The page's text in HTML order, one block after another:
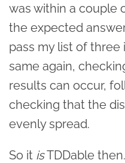
was within a couple
the expected
pass my list of three
same again,
results can occur,
checking that the
evenly spread.
So it isTDDable